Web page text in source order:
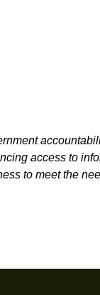
access to
to meet the